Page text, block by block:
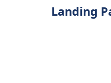
Landing